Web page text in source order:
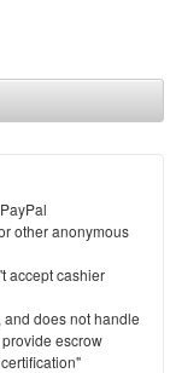
other anonymous
accept cashier
does not handle
escrow